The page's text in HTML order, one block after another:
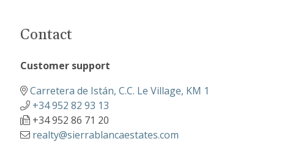
Contact
Customer support
Carretera de Istán, C.C. Le Village, KM 1
+34 952 82 93 13
+34 952 86 71 20
realty@sierrablancaestates.com